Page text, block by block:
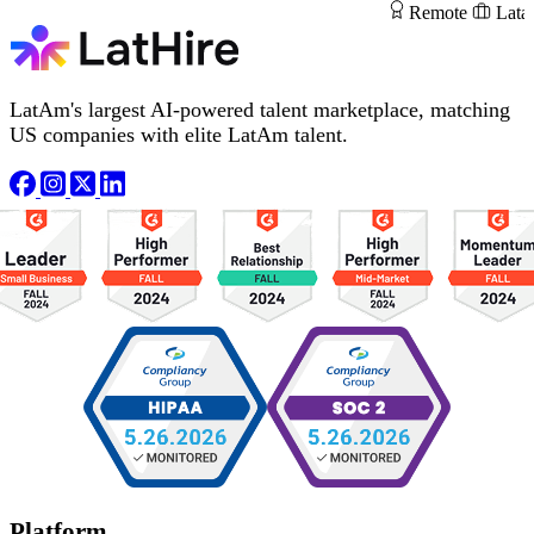
Remote
LatAm's largest AI-powered talent marketplace, matching
US companies with elite LatAm talent.